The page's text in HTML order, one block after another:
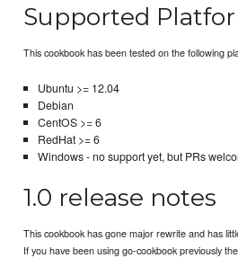
Supported
This cookbook has been tested on the following
Ubuntu >= 12.04
Debian
CentOS >= 6
RedHat >= 6
Windows - no support yet, but PRs
1.0 release notes
This cookbook has gone major rewrite and has
If you have been using go-cookbook previously